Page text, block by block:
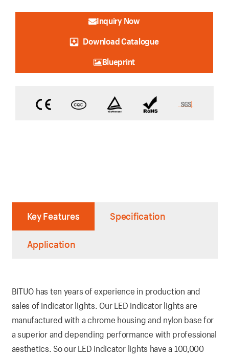
Inquiry Now
Download Catalogue
Blueprint
Key Features Specification
Application
BITUO has ten years of experience in production and
sales of indicator lights. Our LED indicator lights are
manufactured with a chrome housing and nylon base for
a superior and depending performance with professional
aesthetics. So our LED indicator lights have a 100,000